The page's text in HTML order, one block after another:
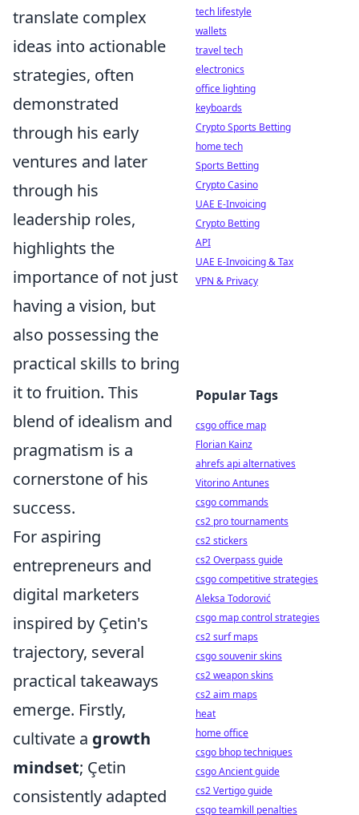
translate complex
ideas into actionable
strategies, often
demonstrated
through his early
ventures and later
through his
leadership roles,
highlights the
importance of not just
having a vision, but
also possessing the
practical skills to bring
it to fruition. This
blend of idealism and
pragmatism is a
cornerstone of his
success.
For aspiring
entrepreneurs and
digital marketers
inspired by Çetin's
trajectory, several
practical takeaways
emerge. Firstly,
cultivate a growth
mindset; Çetin
consistently adapted
tech lifestyle
wallets
travel tech
electronics
office lighting
keyboards
Crypto Sports Betting
home tech
Sports Betting
Crypto Casino
UAE E-Invoicing
Crypto Betting
API
UAE E-Invoicing & Tax
VPN & Privacy
Popular Tags
csgo office map
Florian Kainz
ahrefs api alternatives
Vitorino Antunes
csgo commands
cs2 pro tournaments
cs2 stickers
cs2 Overpass guide
csgo competitive strategies
Aleksa Todorović
csgo map control strategies
cs2 surf maps
csgo souvenir skins
cs2 weapon skins
cs2 aim maps
heat
home office
csgo bhop techniques
csgo Ancient guide
cs2 Vertigo guide
csgo teamkill penalties